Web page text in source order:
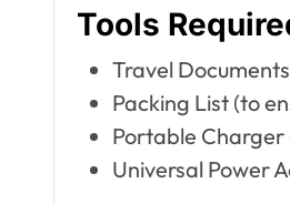
Tools
Travel
Packing List (to
Portable Charger
Universal Power